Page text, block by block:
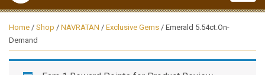
Home / Shop / NAVRATAN / Exclusive Gems / Emerald 5.54ct.On-
Demand